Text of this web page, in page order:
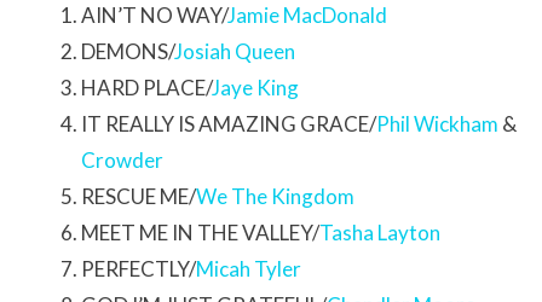
AIN’T NO WAY/Jamie MacDonald
DEMONS/Josiah Queen
HARD PLACE/Jaye King
IT REALLY IS AMAZING GRACE/Phil Wickham &
Crowder
RESCUE ME/We The Kingdom
MEET ME IN THE VALLEY/Tasha Layton
PERFECTLY/Micah Tyler